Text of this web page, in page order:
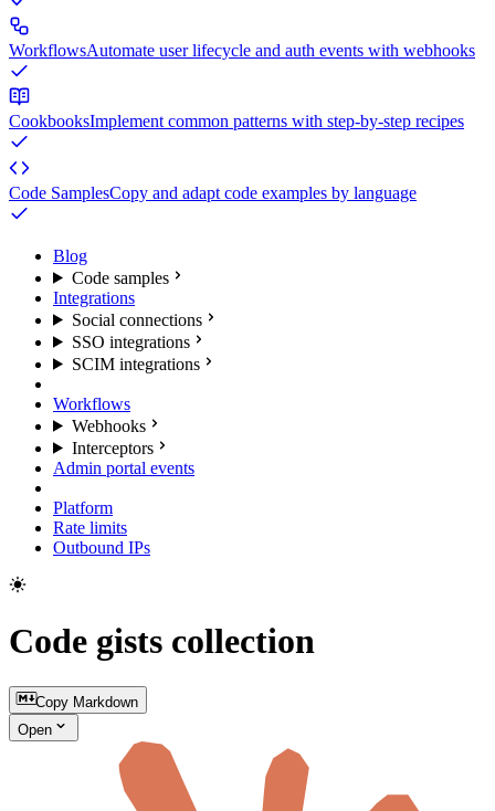
WorkflowsAutomate user lifecycle and auth events with webhooks
CookbooksImplement common patterns with step-by-step recipes
Code SamplesCopy and adapt code examples by language
Blog
Code samples
Integrations
Social connections
SSO integrations
SCIM integrations
Workflows
Webhooks
Interceptors
Admin portal events
Platform
Rate limits
Outbound IPs
Code gists collection
Copy Markdown
Open